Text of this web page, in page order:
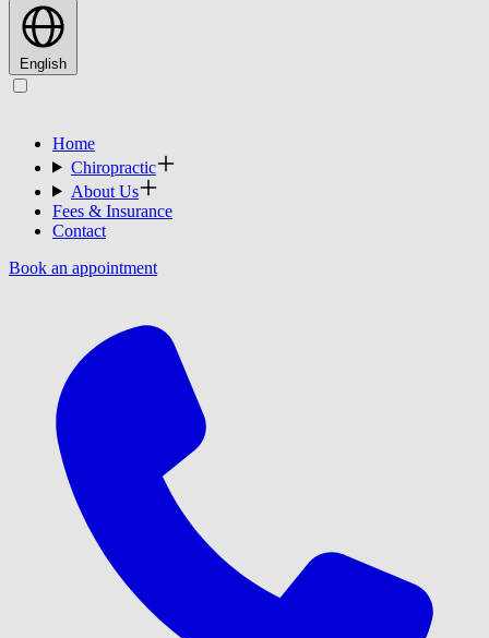
English
Home
Chiropractic
About Us
Fees & Insurance
Contact
Book an appointment